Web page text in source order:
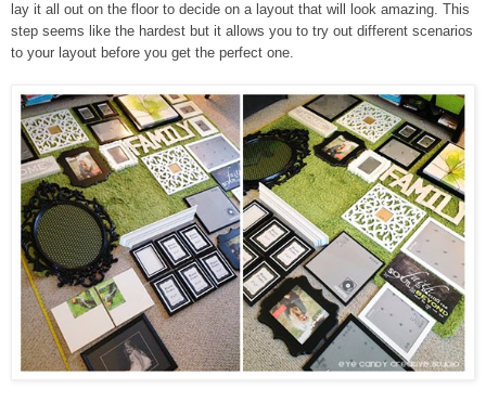
lay it all out on the floor to decide on a layout that will look amazing. This
step seems like the hardest but it allows you to try out different scenarios
to your layout before you get the perfect one.